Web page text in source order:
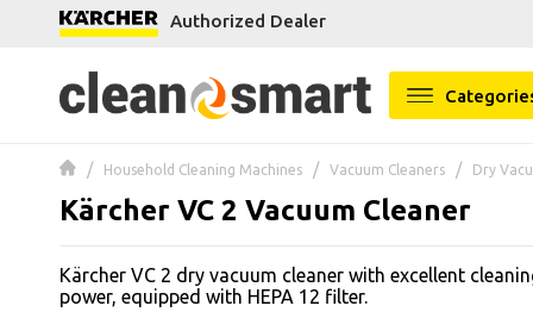
menu
Authorized Dealer
Household Cleaning Machines Vacuum Cleaners Dry
Kärcher VC 2 Vacuum Cleaner
Kärcher VC 2 dry vacuum cleaner with excellent
power, equipped with HEPA 12 filter.